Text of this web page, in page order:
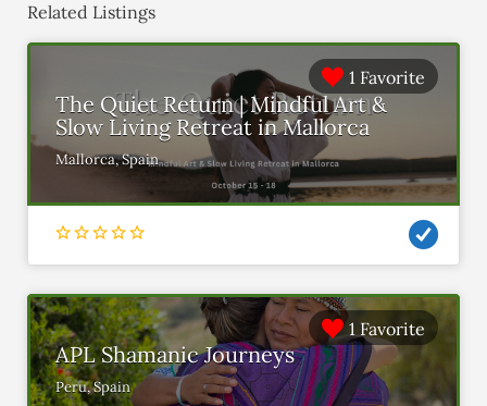
Related Listings
1 Favorite
The Quiet Return | Mindful Art &
Slow Living Retreat in Mallorca
Mallorca, Spain
1 Favorite
APL Shamanic Journeys
Peru, Spain